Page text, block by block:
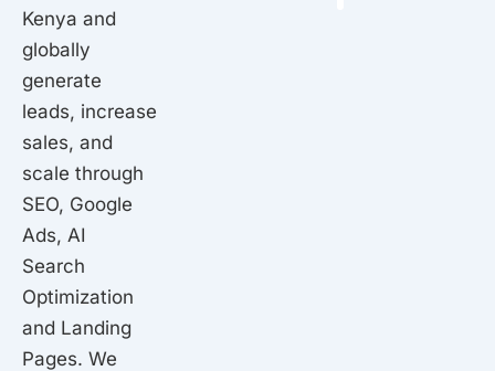
Kenya and
globally
generate
leads, increase
sales, and
scale through
SEO, Google
Ads, AI
Search
Optimization
and Landing
Pages. We